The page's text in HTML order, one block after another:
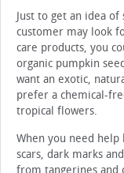
Just to get an idea
customer may look
care products, you
organic pumpkin
want an exotic,
prefer a chemical-
tropical flowers.
When you need
scars, dark marks